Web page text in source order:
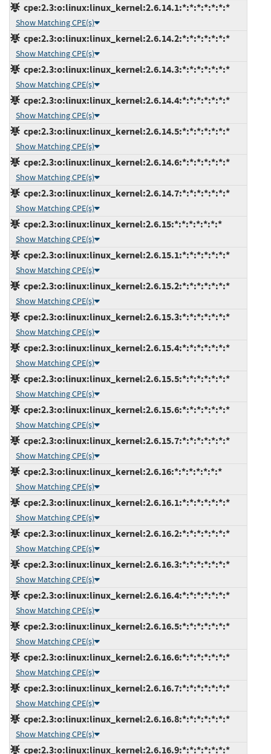
cpe:2.3:o:linux:linux_kernel:2.6.14.1:*:*:*:*:*:*:*
Show Matching CPE(s)
cpe:2.3:o:linux:linux_kernel:2.6.14.2:*:*:*:*:*:*:*
Show Matching CPE(s)
cpe:2.3:o:linux:linux_kernel:2.6.14.3:*:*:*:*:*:*:*
Show Matching CPE(s)
cpe:2.3:o:linux:linux_kernel:2.6.14.4:*:*:*:*:*:*:*
Show Matching CPE(s)
cpe:2.3:o:linux:linux_kernel:2.6.14.5:*:*:*:*:*:*:*
Show Matching CPE(s)
cpe:2.3:o:linux:linux_kernel:2.6.14.6:*:*:*:*:*:*:*
Show Matching CPE(s)
cpe:2.3:o:linux:linux_kernel:2.6.14.7:*:*:*:*:*:*:*
Show Matching CPE(s)
cpe:2.3:o:linux:linux_kernel:2.6.15:*:*:*:*:*:*:*
Show Matching CPE(s)
cpe:2.3:o:linux:linux_kernel:2.6.15.1:*:*:*:*:*:*:*
Show Matching CPE(s)
cpe:2.3:o:linux:linux_kernel:2.6.15.2:*:*:*:*:*:*:*
Show Matching CPE(s)
cpe:2.3:o:linux:linux_kernel:2.6.15.3:*:*:*:*:*:*:*
Show Matching CPE(s)
cpe:2.3:o:linux:linux_kernel:2.6.15.4:*:*:*:*:*:*:*
Show Matching CPE(s)
cpe:2.3:o:linux:linux_kernel:2.6.15.5:*:*:*:*:*:*:*
Show Matching CPE(s)
cpe:2.3:o:linux:linux_kernel:2.6.15.6:*:*:*:*:*:*:*
Show Matching CPE(s)
cpe:2.3:o:linux:linux_kernel:2.6.15.7:*:*:*:*:*:*:*
Show Matching CPE(s)
cpe:2.3:o:linux:linux_kernel:2.6.16:*:*:*:*:*:*:*
Show Matching CPE(s)
cpe:2.3:o:linux:linux_kernel:2.6.16.1:*:*:*:*:*:*:*
Show Matching CPE(s)
cpe:2.3:o:linux:linux_kernel:2.6.16.2:*:*:*:*:*:*:*
Show Matching CPE(s)
cpe:2.3:o:linux:linux_kernel:2.6.16.3:*:*:*:*:*:*:*
Show Matching CPE(s)
cpe:2.3:o:linux:linux_kernel:2.6.16.4:*:*:*:*:*:*:*
Show Matching CPE(s)
cpe:2.3:o:linux:linux_kernel:2.6.16.5:*:*:*:*:*:*:*
Show Matching CPE(s)
cpe:2.3:o:linux:linux_kernel:2.6.16.6:*:*:*:*:*:*:*
Show Matching CPE(s)
cpe:2.3:o:linux:linux_kernel:2.6.16.7:*:*:*:*:*:*:*
Show Matching CPE(s)
cpe:2.3:o:linux:linux_kernel:2.6.16.8:*:*:*:*:*:*:*
Show Matching CPE(s)
cpe:2.3:o:linux:linux_kernel:2.6.16.9:*:*:*:*:*:*:*